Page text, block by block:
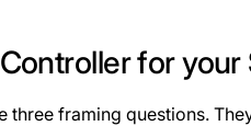
for your
three framing questions.